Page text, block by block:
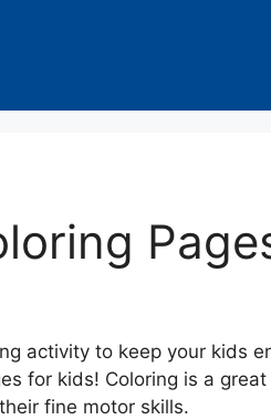
activity to keep your kids
for kids! Coloring is a
fine motor skills.